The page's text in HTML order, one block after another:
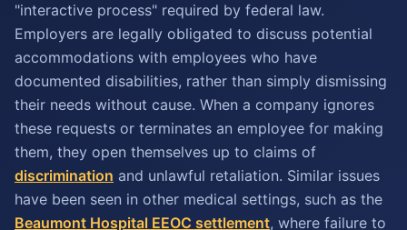
"interactive process" required by federal law.
Employers are legally obligated to discuss potential
accommodations with employees who have
documented disabilities, rather than simply dismissing
their needs without cause. When a company ignores
these requests or terminates an employee for making
them, they open themselves up to claims of
discrimination and unlawful retaliation. Similar issues
have been seen in other medical settings, such as the
Beaumont Hospital EEOC settlement, where failure to